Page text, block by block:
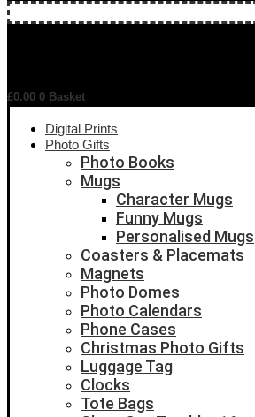
£0.00 0 Basket
Digital Prints
Photo Gifts
Photo Books
Mugs
Character Mugs
Funny Mugs
Personalised Mugs
Coasters & Placemats
Magnets
Photo Domes
Photo Calendars
Phone Cases
Christmas Photo Gifts
Luggage Tag
Clocks
Tote Bags